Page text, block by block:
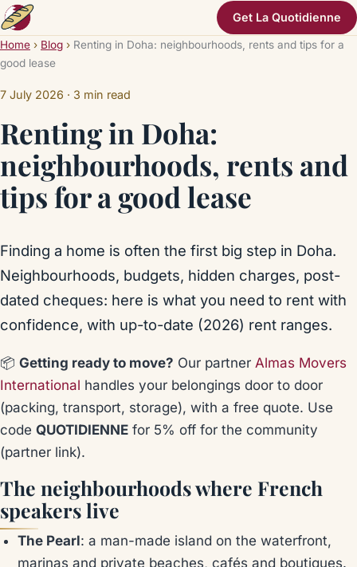
Get La Quotidienne
Home › Blog › Renting in Doha: neighbourhoods, rents and tips for a
good lease
7 July 2026 · 3 min read
Renting in Doha:
neighbourhoods, rents and
tips for a good lease
Finding a home is often the first big step in Doha.
Neighbourhoods, budgets, hidden charges, post-
dated cheques: here is what you need to rent with
confidence, with up-to-date (2026) rent ranges.
📦 Getting ready to move? Our partner Almas Movers
International handles your belongings door to door
(packing, transport, storage), with a free quote. Use
code QUOTIDIENNE for 5% off for the community
(partner link).
The neighbourhoods where French
speakers live
The Pearl: a man-made island on the waterfront,
marinas and private beaches, cafés and boutiques.